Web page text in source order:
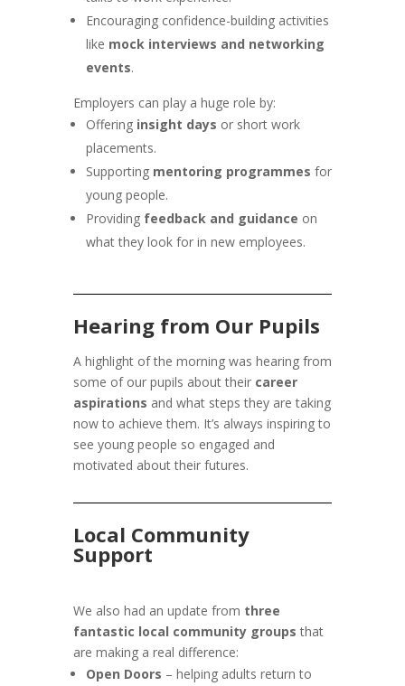
Encouraging confidence-building activities
like mock interviews and networking
events.
Employers can play a huge role by:
Offering insight days or short work
placements.
Supporting mentoring programmes for
young people.
Providing feedback and guidance on
what they look for in new employees.
Hearing from Our Pupils
A highlight of the morning was hearing from
some of our pupils about their career
aspirations and what steps they are taking
now to achieve them. It’s always inspiring to
see young people so engaged and
motivated about their futures.
Local Community
Support
We also had an update from three
fantastic local community groups that
are making a real difference:
Open Doors – helping adults return to